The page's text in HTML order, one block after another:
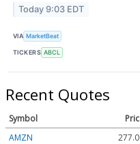
Today 9:03 EDT
VIA MarketBeat
TICKERS ABCL
Recent Quotes
Symbol
AMZN